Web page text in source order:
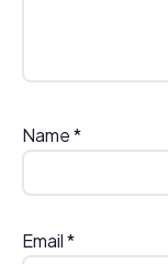
Name*
Email*